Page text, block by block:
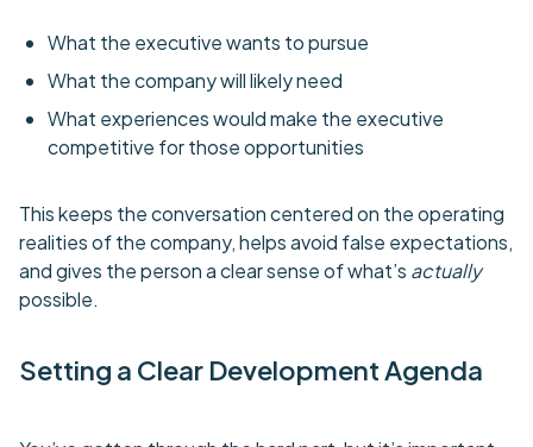
What the executive wants to pursue
What the company will likely need
What experiences would make the executive
competitive for those opportunities
This keeps the conversation centered on the operating
realities of the company, helps avoid false expectations,
and gives the person a clear sense of what’s actually
possible.
Setting a Clear Development Agenda